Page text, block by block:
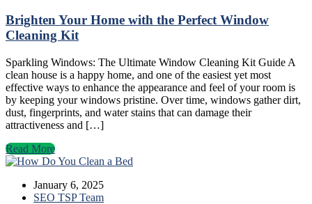
Brighten Your Home with the Perfect Window
Cleaning Kit
Sparkling Windows: The Ultimate Window Cleaning Kit Guide A
clean house is a happy home, and one of the easiest yet most
effective ways to enhance the appearance and feel of your room is
by keeping your windows pristine. Over time, windows gather dirt,
dust, fingerprints, and water stains that can damage their
attractiveness and […]
Read More
January 6, 2025
SEO TSP Team